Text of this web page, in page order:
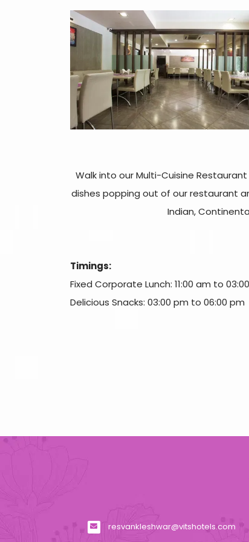
Walk into our Multi-Cuisine
dishes popping out of our restaurant
Indian,
Timings:
Fixed Corporate Lunch: 11:00 am to
Delicious Snacks: 03:00 pm to 06:00 pm
resvankleshwar@vitshotels.com